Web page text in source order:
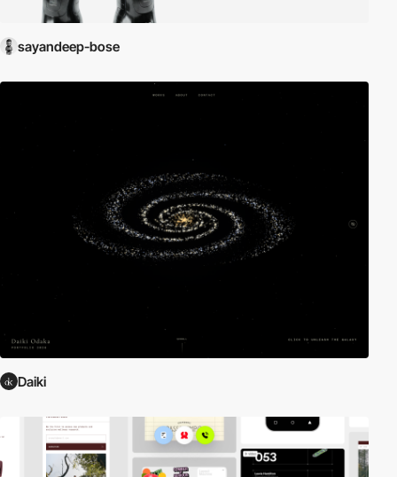
sayandeep-bose
Daiki